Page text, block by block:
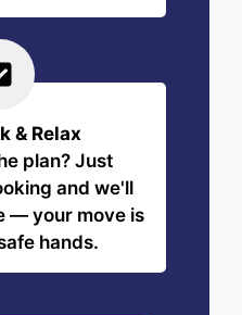
& Relax
plan? Just
and we'll
— your move is
hands.